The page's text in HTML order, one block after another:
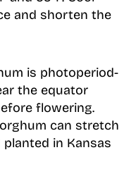
and shorten the
is photoperiod-
the equator
flowering.
can stretch
in Kansas